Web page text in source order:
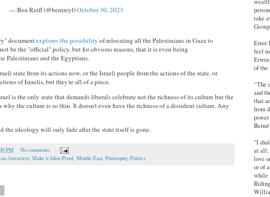
— Ben Reiff (@bentreyf)October 30, 2023
documentexplores the possibility of relocating all the Palestinians in Gaza to
be the "official" policy, but for obvious reasons, that it is even being
Palestinians and the Egyptians.
state from its actions now, or the Israeli people from the actions of the state, or
of Israelis, but they're all of a piece.
is the only state that demands liberals celebrate not the richness of its culture but the
the culture is so thin. It doesn't even have the richness of a dissident culture. Any
the ideology will only fade after the state itself is gone.
PM
No comments:
Attractive, Make it Idiot-Proof, Middle East, Philosophy, Politics
take
Ernst
feel
of the
“The
and
that
from
"I
at all:
love
or of
while